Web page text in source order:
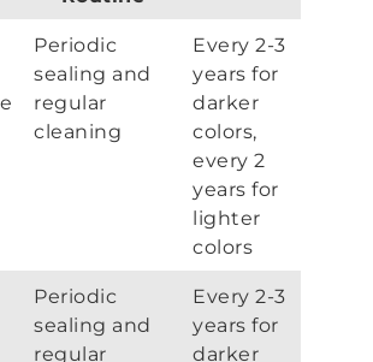
Periodic
sealing and
regular
cleaning
Every 2-3
years for
darker
colors,
every 2
years for
lighter
colors
Periodic
sealing and
regular
Every 2-3
years for
darker